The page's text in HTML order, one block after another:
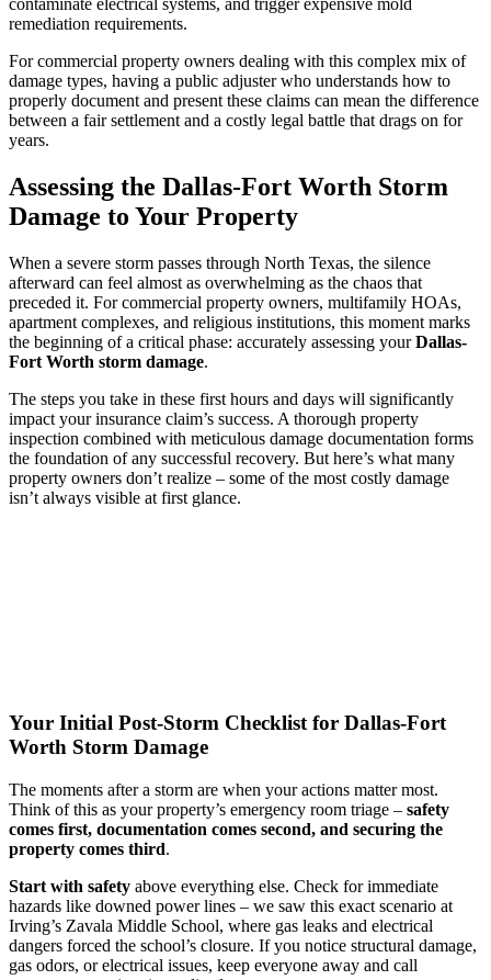
contaminate electrical systems, and trigger expensive mold
remediation requirements.
For commercial property owners dealing with this complex mix of
damage types, having a public adjuster who understands how to
properly document and present these claims can mean the difference
between a fair settlement and a costly legal battle that drags on for
years.
Assessing the Dallas-Fort Worth Storm
Damage to Your Property
When a severe storm passes through North Texas, the silence
afterward can feel almost as overwhelming as the chaos that
preceded it. For commercial property owners, multifamily HOAs,
apartment complexes, and religious institutions, this moment marks
the beginning of a critical phase: accurately assessing yourDallas-
Fort Worth storm damage.
The steps you take in these first hours and days will significantly
impact your insurance claim’s success. A thorough property
inspection combined with meticulous damage documentation forms
the foundation of any successful recovery. But here’s what many
property owners don’t realize – some of the most costly damage
isn’t always visible at first glance.
Your Initial Post-Storm Checklist for Dallas-Fort
Worth Storm Damage
The moments after a storm are when your actions matter most.
Think of this as your property’s emergency room triage – safety
comes first, documentation comes second, and securing the
property comes third.
Start with safety above everything else. Check for immediate
hazards like downed power lines – we saw this exact scenario at
Irving’s Zavala Middle School, where gas leaks and electrical
dangers forced the school’s closure. If you notice structural damage,
gas odors, or electrical issues, keep everyone away and call